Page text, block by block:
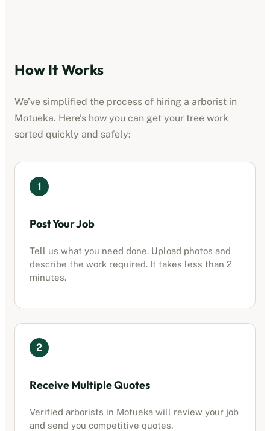
How It Works
We’ve simplified the process of hiring a arborist in
Motueka. Here’s how you can get your tree work
sorted quickly and safely:
1
Post Your Job
Tell us what you need done. Upload photos and
describe the work required. It takes less than 2
minutes.
2
Receive Multiple Quotes
Verified arborists in Motueka will review your job
and send you competitive quotes.